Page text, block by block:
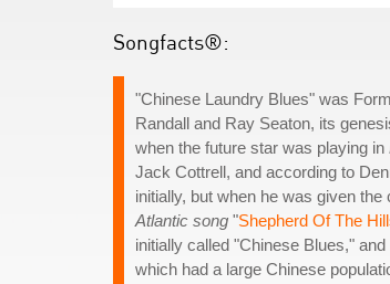
Songfacts®:
"Chinese Laundry Blues" was
Randall and Ray Seaton, its
when the future star was playing in
Jack Cottrell, and according to
initially, but when he was given
Atlantic song "Shepherd Of The
initially called "Chinese Blues,"
which had a large Chinese